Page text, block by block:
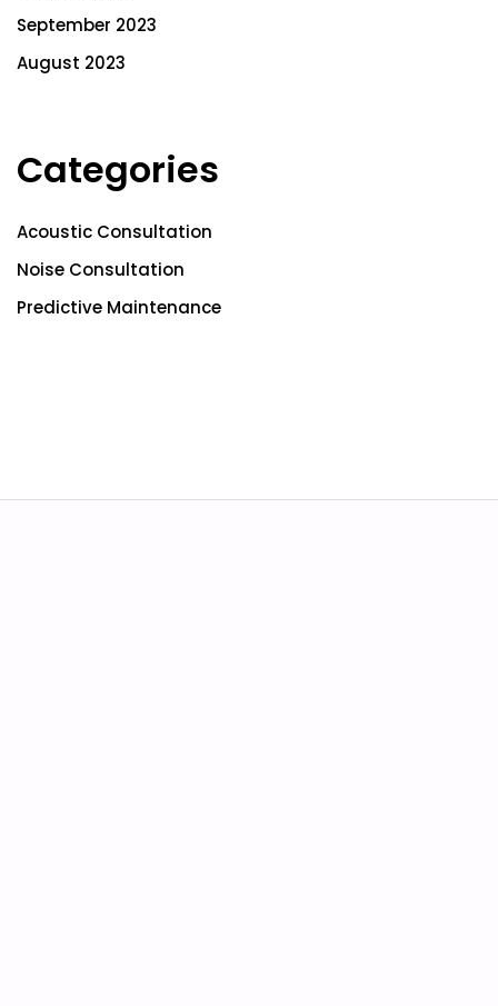
September 2023
August 2023
Categories
Acoustic Consultation
Noise Consultation
Predictive Maintenance